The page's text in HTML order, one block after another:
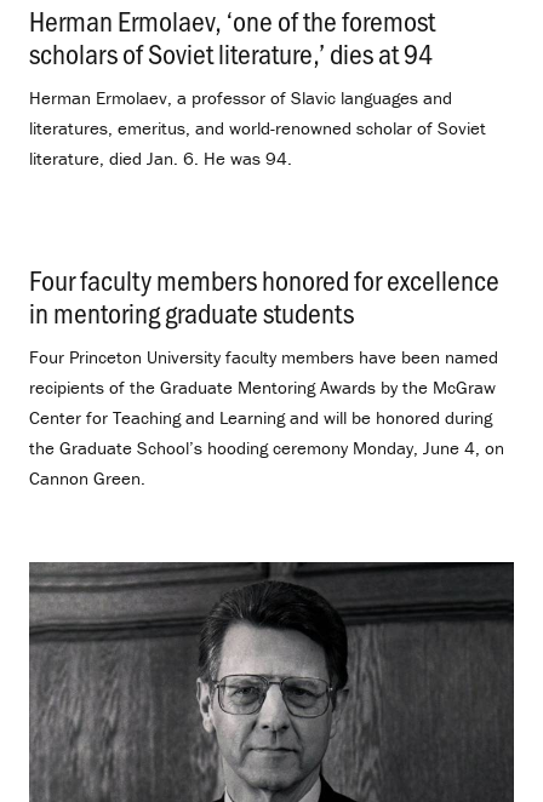
Herman Ermolaev, ‘one of the foremost
scholars of Soviet literature,’ dies at 94
Herman Ermolaev, a professor of Slavic languages and
literatures, emeritus, and world-renowned scholar of Soviet
literature, died Jan. 6. He was 94.
Four faculty members honored for excellence
in mentoring graduate students
Four Princeton University faculty members have been named
recipients of the Graduate Mentoring Awards by the McGraw
Center for Teaching and Learning and will be honored during
the Graduate School’s hooding ceremony Monday, June 4, on
Cannon Green.